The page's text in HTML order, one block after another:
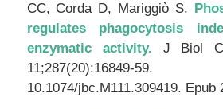
CC, Corda D, Mariggiò S.
regulates phagocytosis
enzymatic activity.
J Biol
10.1074/jbc.M111.309419. Epub